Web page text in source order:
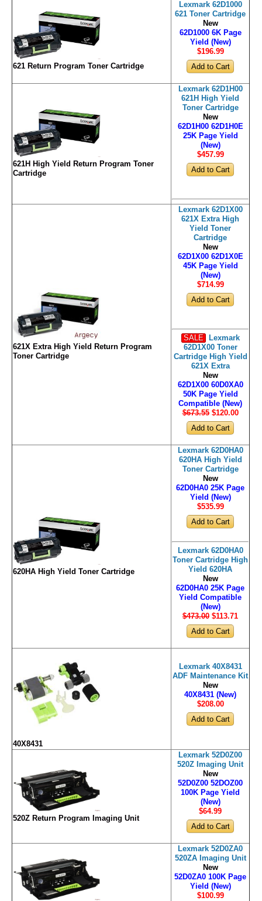
621 Return Program Toner Cartridge
Lexmark 62D1000
621 Toner Cartridge
New
62D1000 6K Page
Yield (New)
$196.99
621H High Yield Return Program Toner
Cartridge
Lexmark 62D1H00
621H High Yield
Toner Cartridge
New
62D1H00 62D1H0E
25K Page Yield
(New)
$457.99
621X Extra High Yield Return Program
Toner Cartridge
Lexmark 62D1X00
621X Extra High
Yield Toner
Cartridge
New
62D1X00 62D1X0E
45K Page Yield
(New)
$714.99
SALE
Lexmark
62D1X00 Toner
Cartridge High Yield
621X Extra
New
62D1X00 60D0XA0
50K Page Yield
Compatible (New)
$673.55 $120.00
620HA High Yield Toner Cartridge
Lexmark 62D0HA0
620HA High Yield
Toner Cartridge
New
62D0HA0 25K Page
Yield (New)
$535.99
Lexmark 62D0HA0
Toner Cartridge High
Yield 620HA
New
62D0HA0 25K Page
Yield Compatible
(New)
$473.00 $113.71
40X8431
Lexmark 40X8431
ADF Maintenance Kit
New
40X8431 (New)
$208.00
520Z Return Program Imaging Unit
Lexmark 52D0Z00
520Z Imaging Unit
New
52D0Z00 52DOZ00
100K Page Yield
(New)
$64.99
Lexmark 52D0ZA0
520ZA Imaging Unit
New
52D0ZA0 100K Page
Yield (New)
$100.99